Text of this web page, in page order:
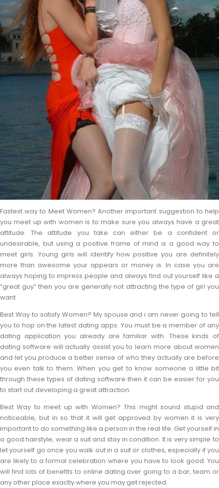
Fastest way to Meet Women? Another important suggestion to help
you meet up with women is to make sure you always have a great
attitude. The attitude you take can either be a confident or
undesirable, but using a positive frame of mind is a good way to
meet girls. Young girls will identify how positive you are definitely
more than awesome your appears or money is. In case you are
always hoping to impress people and always find out yourself like a
“great guy” then you are generally not attracting the type of girl you
want.
Best Way to satisfy Women? My spouse and i am never going to tell
you to hop on the latest dating apps. You must be a member of any
dating application you already are familiar with. These kinds of
dating software will actually assist you to learn more about women
and let you produce a better sense of who they actually are before
you even talk to them. When you get to know someone a little bit
through these types of dating software then it can be easier for you
to start out developing a great attraction.
Best Way to meet up with Women? This might sound stupid and
noticeable, but in so that it will get approved by women it is very
important to do something like a person in the real life. Get yourself in
a good hairstyle, wear a suit and stay in condition. It is very simple to
let yourself go once you walk out in a suit or clothes, especially if you
are likely to a formal celebration where you have to look good. You
will find lots of benefits to online dating over going to a bar, team or
any other place exactly where you may get rejected.